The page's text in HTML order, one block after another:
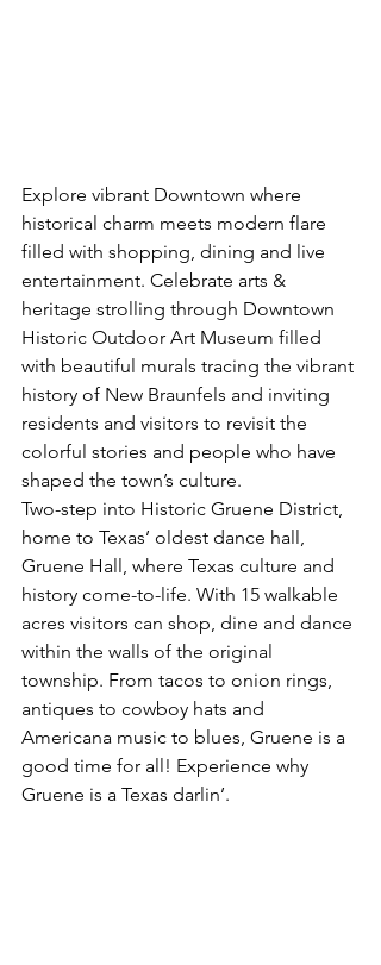
Explore vibrant Downtown where
historical charm meets modern flare
filled with shopping, dining and live
entertainment. Celebrate arts &
heritage strolling through Downtown
Historic Outdoor Art Museum filled
with beautiful murals tracing the vibrant
history of New Braunfels and inviting
residents and visitors to revisit the
colorful stories and people who have
shaped the town’s culture.
Two-step into Historic Gruene District,
home to Texas’ oldest dance hall,
Gruene Hall, where Texas culture and
history come-to-life. With 15 walkable
acres visitors can shop, dine and dance
within the walls of the original
township. From tacos to onion rings,
antiques to cowboy hats and
Americana music to blues, Gruene is a
good time for all! Experience why
Gruene is a Texas darlin’.